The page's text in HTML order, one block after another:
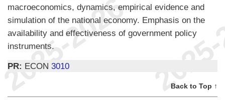
macroeconomics, dynamics, empirical evidence and
simulation of the national economy. Emphasis on the
availability and effectiveness of government policy
instruments.
PR: ECON 3010
Back to Top ↑